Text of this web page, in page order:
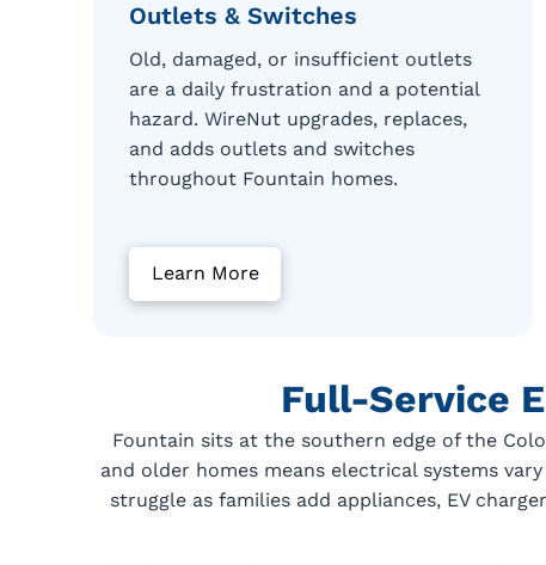
Outlets & Switches
Old, damaged, or insufficient outlets
are a daily frustration and a potential
hazard. WireNut upgrades, replaces,
and adds outlets and switches
throughout Fountain homes.
Learn More
Full-Service
Fountain sits at the southern edge of the
and older homes means electrical systems
struggle as families add appliances, EV